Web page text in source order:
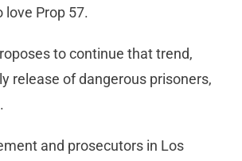
love Prop 57.
to continue that trend,
release of dangerous prisoners,
and prosecutors in Los